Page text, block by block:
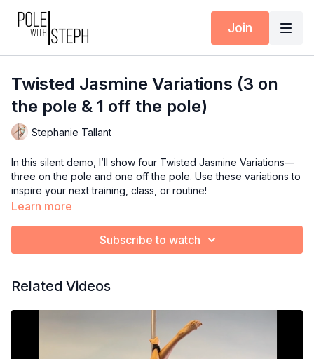
Join
Twisted Jasmine Variations (3 on
the pole & 1 off the pole)
Stephanie Tallant
In this silent demo, I’ll show four Twisted Jasmine Variations—
three on the pole and one off the pole. Use these variations to
inspire your next training, class, or routine!
Variation 2 (Open Twisted Jasmine)
0:43Variation 4 (Twisted Jasmine on the floor – shoulder
Learn more
Subscribe to watch
Related Videos